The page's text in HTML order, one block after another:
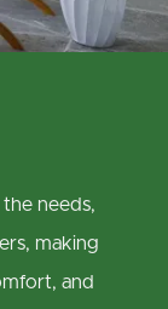
needs,
making
and